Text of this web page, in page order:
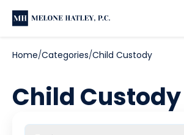
Home Categories Child Custody
Child Custody